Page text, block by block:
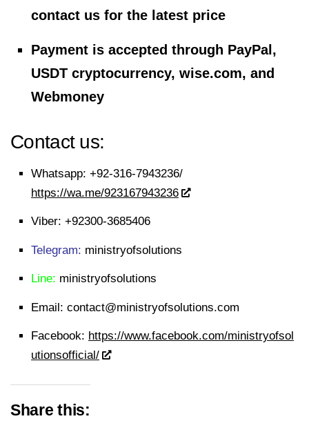
contact us for the latest price
Payment is accepted through PayPal,
USDT cryptocurrency, wise.com, and
Webmoney
Contact us:
Whatsapp: +92-316-7943236/
https://wa.me/923167943236
Viber: +92300-3685406
Telegram: ministryofsolutions
Line: ministryofsolutions
Email: contact@ministryofsolutions.com
Facebook: https://www.facebook.com/ministryofsol
utionsofficial/
Share this: